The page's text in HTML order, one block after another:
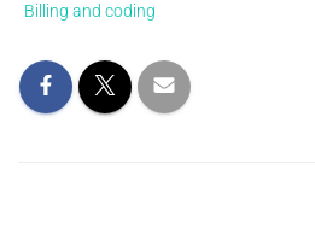
Billing and coding